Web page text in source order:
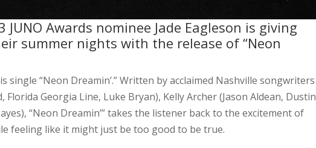
Awards nominee Jade Eagleson is giving
summer nights with the release of “Neon
single “Neon Dreamin’.” Written by acclaimed Nashville songwriters
Georgia Line, Luke Bryan), Kelly Archer (Jason Aldean, Dustin
“Neon Dreamin’” takes the listener back to the excitement of
feeling like it might just be too good to be true.